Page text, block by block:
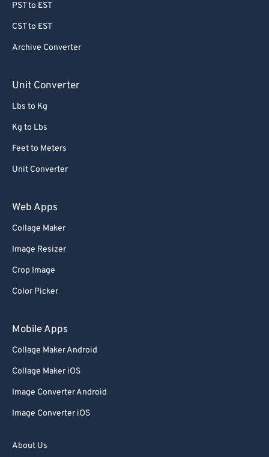
PST to EST
CST to EST
Archive Converter
Unit Converter
Lbs to Kg
Kg to Lbs
Feet to Meters
Unit Converter
Web Apps
Collage Maker
Image Resizer
Crop Image
Color Picker
Mobile Apps
Collage Maker Android
Collage Maker iOS
Image Converter Android
Image Converter iOS
About Us